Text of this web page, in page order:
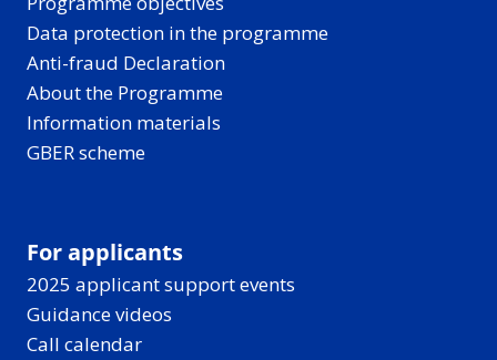
Data protection in the programme
Anti-fraud Declaration
About the Programme
Information materials
GBER scheme
For applicants
2025 applicant support events
Guidance videos
Call calendar